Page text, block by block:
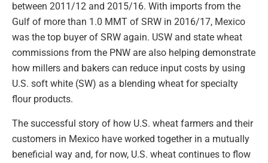
between 2011/12 and 2015/16. With imports from the
Gulf of more than 1.0 MMT of SRW in 2016/17, Mexico
was the top buyer of SRW again. USW and state wheat
commissions from the PNW are also helping demonstrate
how millers and bakers can reduce input costs by using
U.S. soft white (SW) as a blending wheat for specialty
flour products.
The successful story of how U.S. wheat farmers and their
customers in Mexico have worked together in a mutually
beneficial way and, for now, U.S. wheat continues to flow